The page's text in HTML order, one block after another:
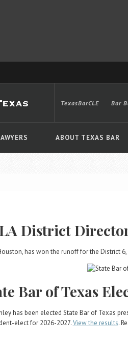
ABOUT TEXAS BAR
TexasBarCLE Bar
District
has won the runoff for the District
Bar of Texas
has been elected State Bar of Texas
elect for 2026-2027.View the results.